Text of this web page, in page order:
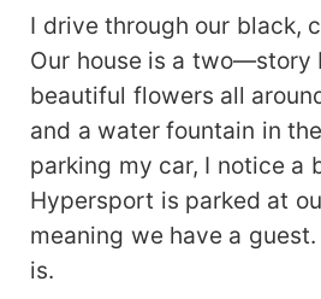
I drive through our black,
Our house is a two—story
beautiful flowers all
and a water fountain in
parking my car, I notice a
Hypersport is parked at
meaning we have a
is.